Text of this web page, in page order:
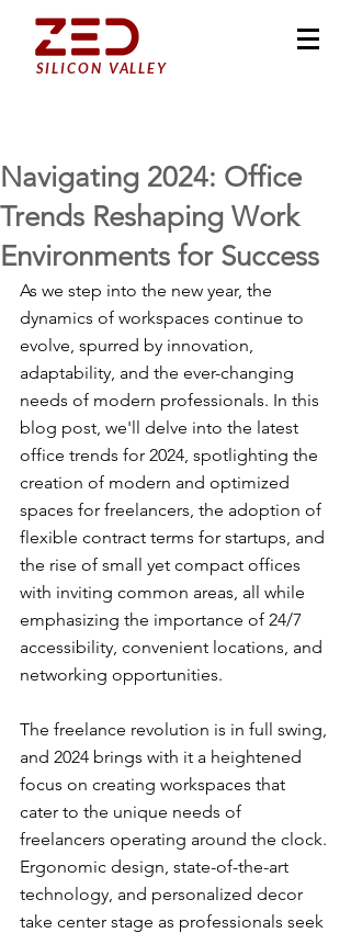
SILICON VALLEY
Navigating 2024: Office
Trends Reshaping Work
Environments for Success
As we step into the new year, the
dynamics of workspaces continue to
evolve, spurred by innovation,
adaptability, and the ever-changing
needs of modern professionals. In this
blog post, we'll delve into the latest
office trends for 2024, spotlighting the
creation of modern and optimized
spaces for freelancers, the adoption of
flexible contract terms for startups, and
the rise of small yet compact offices
with inviting common areas, all while
emphasizing the importance of 24/7
accessibility, convenient locations, and
networking opportunities.
The freelance revolution is in full swing,
and 2024 brings with it a heightened
focus on creating workspaces that
cater to the unique needs of
freelancers operating around the clock.
Ergonomic design, state-of-the-art
technology, and personalized decor
take center stage as professionals seek